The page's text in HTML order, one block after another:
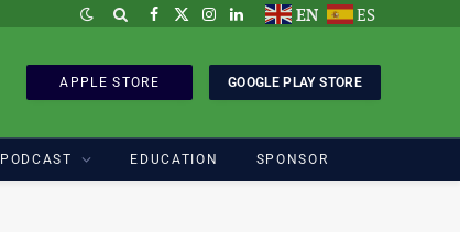
Facebook
X
Instagram
LinkedInEN ES
APPLE STORE GOOGLE PLAY STORE
PODCAST EDUCATION SPONSOR